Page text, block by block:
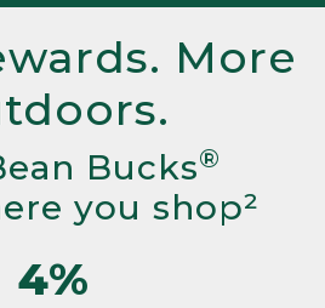
More
Bucks®
you shop²
4%